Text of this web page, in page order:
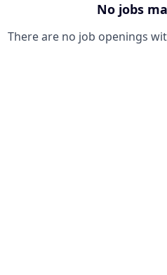
No jobs
There are no job openings